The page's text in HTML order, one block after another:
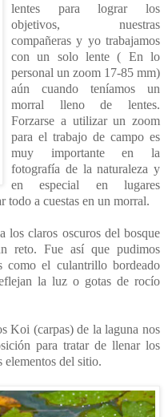
lentes para lograr los
objetivos, nuestras
compañeras y yo trabajamos
con un solo lente ( En lo
personal un zoom 17-85 mm)
aún cuando teníamos un
morral lleno de lentes.
Forzarse a utilizar un zoom
para el trabajo de campo es
muy importante en la
fotografía de la naturaleza y
en especial en lugares
todo a cuestas en un morral.
los claros oscuros del bosque
reto. Fue así que pudimos
como el culantrillo bordeado
la luz o gotas de rocío
Koi (carpas) de la laguna nos
para tratar de llenar los
elementos del sitio.